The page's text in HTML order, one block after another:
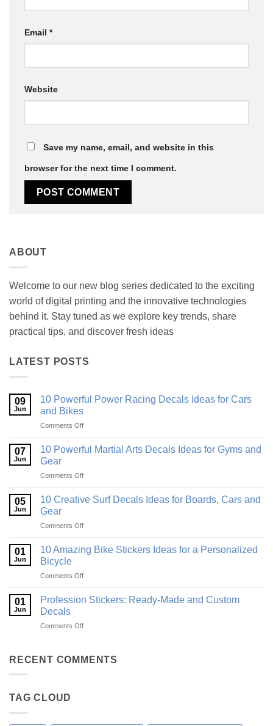
Email *
Website
Save my name, email, and website in this
browser for the next time I comment.
ABOUT
Welcome to our new blog series dedicated to the exciting
world of digital printing and the innovative technologies
behind it. Stay tuned as we explore key trends, share
practical tips, and discover fresh ideas
LATEST POSTS
09
Jun
10 Powerful Power Racing Decals Ideas for Cars
and Bikes
Comments Offon
Powerful
Decals
for
07
Jun
10 Powerful Martial Arts Decals Ideas for Gyms and
Gear
Comments Offon
Powerful
Decals
for
05
Jun
10 Creative Surf Decals Ideas for Boards, Cars and
Gear
Comments Offon
Creative
Surf
Ideas
Boards,
01
Jun
10 Amazing Bike Stickers Ideas for a Personalized
Bicycle
Comments Offon
Amazing
Ideas
Personalized
01
Jun
Profession Stickers: Ready-Made and Custom
Decals
Comments Offon
Ready-
RECENT COMMENTS
TAG CLOUD